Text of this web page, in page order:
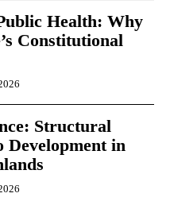
Health: Why
Constitutional
Structural
Development in